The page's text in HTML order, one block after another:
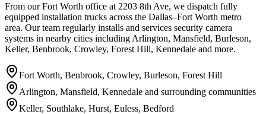
From our Fort Worth office at 2203 8th Ave, we dispatch fully
equipped installation trucks across the Dallas–Fort Worth metro
area. Our team regularly installs and services security camera
systems in nearby cities including Arlington, Mansfield, Burleson,
Keller, Benbrook, Crowley, Forest Hill, Kennedale and more.
Fort Worth, Benbrook, Crowley, Burleson, Forest Hill
Arlington, Mansfield, Kennedale and surrounding communities
Keller, Southlake, Hurst, Euless, Bedford